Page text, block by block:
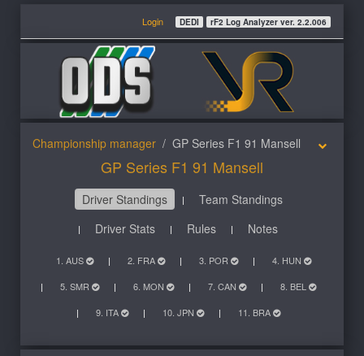
Login DEDI rF2 Log Analyzer ver. 2.2.006
Championship manager GP Series F1 91 Mansell
GP Series F1 91 Mansell
Driver Standings
Team Standings
Driver Stats
Rules Notes
1. AUS 2. FRA 3. POR
4. HUN
5. SMR
6. MON 7. CAN
8. BEL
9. ITA
10. JPN 11. BRA